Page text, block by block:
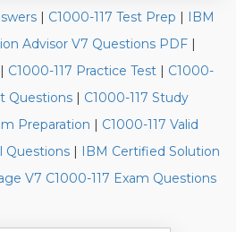
| C1000-117 Test Prep | IBM
Advisor V7 Questions PDF |
| C1000-117 Practice Test | C1000-
Questions | C1000-117 Study
Preparation | C1000-117 Valid
Questions | IBM Certified Solution
V7 C1000-117 Exam Questions